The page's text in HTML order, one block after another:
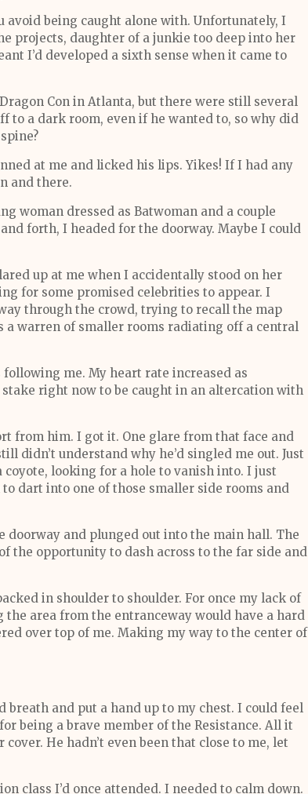
being caught alone with. Unfortunately, I
projects, daughter of a junkie too deep into her
I’d developed a sixth sense when it came to
Con in Atlanta, but there were still several
to a dark room, even if he wanted to, so why did
at me and licked his lips. Yikes! If I had any
and there.
woman dressed as Batwoman and a couple
forth, I headed for the doorway. Maybe I could
up at me when I accidentally stood on her
for some promised celebrities to appear. I
through the crowd, trying to recall the map
a warren of smaller rooms radiating off a central
me. My heart rate increased as
right now to be caught in an altercation with
from him. I got it. One glare from that face and
didn’t understand why he’d singled me out. Just
looking for a hole to vanish into. I just
dart into one of those smaller side rooms and
and plunged out into the main hall. The
the opportunity to dash across to the far side and
in shoulder to shoulder. For once my lack of
area from the entranceway would have a hard
over top of me. Making my way to the center of
breath and put a hand up to my chest. I could feel
being a brave member of the Resistance. All it
He hadn’t even been that close to me, let
class I’d once attended. I needed to calm down.